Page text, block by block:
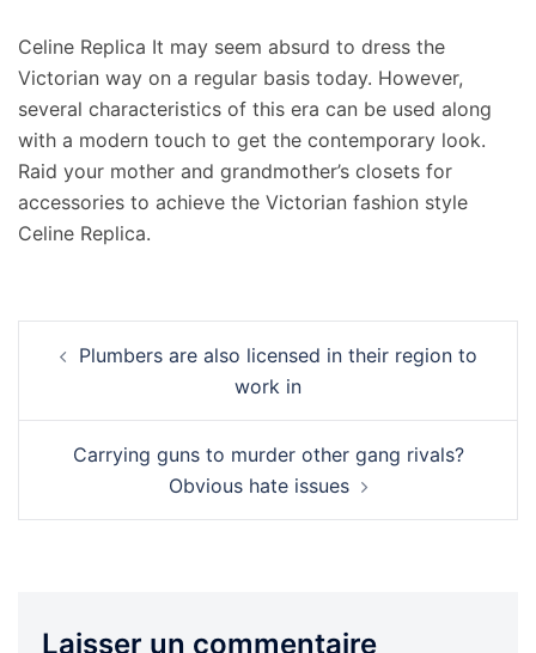
Celine Replica It may seem absurd to dress the
Victorian way on a regular basis today. However,
several characteristics of this era can be used along
with a modern touch to get the contemporary look.
Raid your mother and grandmother’s closets for
accessories to achieve the Victorian fashion style
Celine Replica.
d’articlePlumbers are also licensed in their region to
work in
Carrying guns to murder other gang rivals?
Obvious hate issues
Laisser un commentaire